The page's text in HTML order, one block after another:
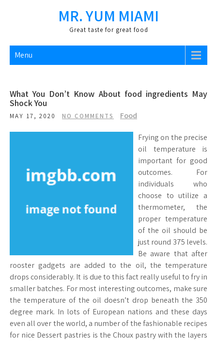
MR. YUM MIAMI
Great taste for great food
Menu
What You Don’t Know About food ingredients May
Shock You
MAY 17, 2020 NO COMMENTS Food
Frying on the precise
oil temperature is
important for good
outcomes. For
individuals who
choose to utilize a
thermometer, the
proper temperature
of the oil should be
just round 375 levels.
Be aware that after
rooster gadgets are added to the oil, the temperature
drops considerably. It is due to this fact really useful to fry in
smaller batches. For most interesting outcomes, make sure
the temperature of the oil doesn’t drop beneath the 350
degree mark. In lots of European nations and these days
even all over the world, a number of the fashionable recipes
for nice Dessert pastries is the Choux pastry with the layers